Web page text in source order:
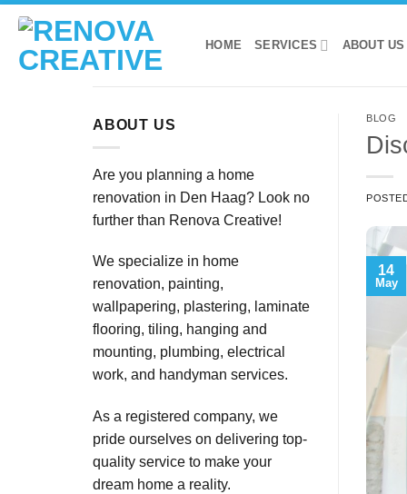
Skip
content
HOME SERVICES ABOUT US
ABOUT US
Are you planning a home
renovation in Den Haag? Look no
further than Renova Creative!
We specialize in home
renovation, painting,
wallpapering, plastering, laminate
flooring, tiling, hanging and
mounting, plumbing, electrical
work, and handyman services.
As a registered company, we
pride ourselves on delivering top-
quality service to make your
dream home a reality.
BLOG
14
May